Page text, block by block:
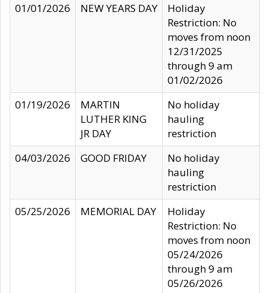
01/01/2026
NEW YEARS DAY
Holiday
Restriction: No
moves from noon
12/31/2025
through 9 am
01/02/2026
01/19/2026
MARTIN
LUTHER KING
JR DAY
No holiday
hauling
restriction
04/03/2026
GOOD FRIDAY
No holiday
hauling
restriction
05/25/2026
MEMORIAL DAY
Holiday
Restriction: No
moves from noon
05/24/2026
through 9 am
05/26/2026